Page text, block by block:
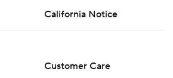
California Notice
Customer Care